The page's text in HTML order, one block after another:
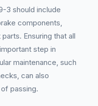
3 should include
components,
Ensuring that all
step in
maintenance, such
can also
passing.